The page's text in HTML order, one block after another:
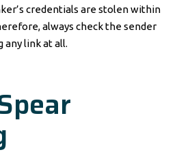
credentials are stolen within
always check the sender
any link at all.